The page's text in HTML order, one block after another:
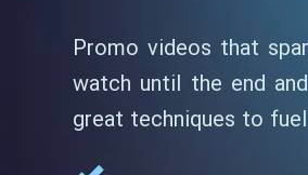
Promo videos that
watch until the end
great techniques to